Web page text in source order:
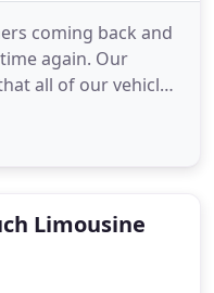
coming back and
again. Our
all of our vehicles
regularly. We
hard work and will
Limousine